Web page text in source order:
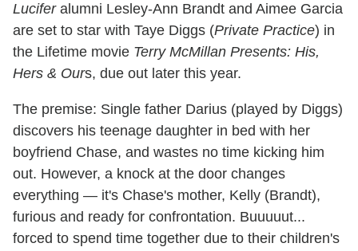
Luciferalumni Lesley-Ann Brandt and Aimee Garcia
are set to star with Taye Diggs (Private Practice) in
the Lifetime movie Terry McMillan Presents: His,
Hers & Ours, due out later this year.
The premise: Single father Darius (played by Diggs)
discovers his teenage daughter in bed with her
boyfriend Chase, and wastes no time kicking him
out. However, a knock at the door changes
everything — it's Chase's mother, Kelly (Brandt),
furious and ready for confrontation. Buuuuut...
forced to spend time together due to their children's